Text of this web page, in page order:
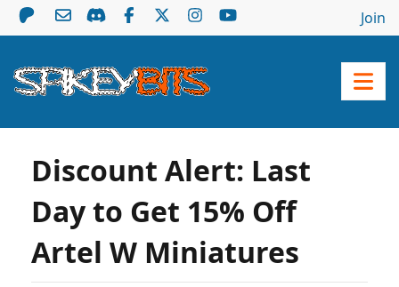
Join
Discount Alert: Last
Day to Get 15% Off
Artel W Miniatures